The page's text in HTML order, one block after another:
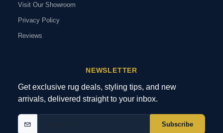
Visit Our Showroom
Privacy Policy
Reviews
NEWSLETTER
Get exclusive rug deals, styling tips, and new
arrivals, delivered straight to your inbox.
Subscribe